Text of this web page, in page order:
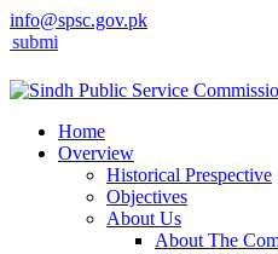
info@spsc.gov.pk
applications online & stay
Home
Overview
Historical Prespective
Objectives
About Us
About The